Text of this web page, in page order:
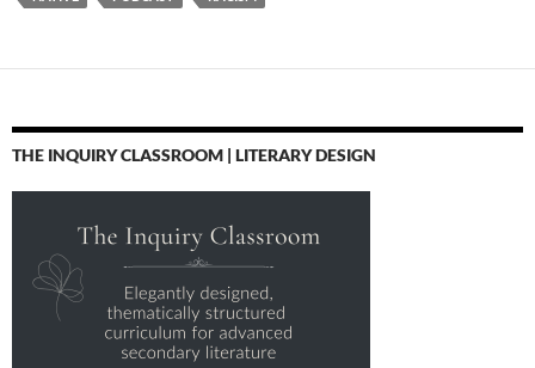
THE INQUIRY CLASSROOM | LITERARY DESIGN